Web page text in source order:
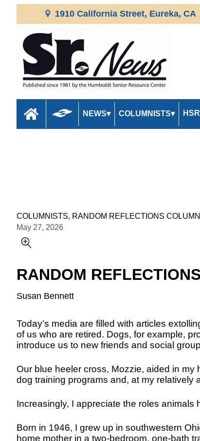
1910 California Street, Eureka, CA
NEWS COLUMNISTS
COLUMNISTS, RANDOM REFLECTIONS COLUMN
May 27, 2026
RANDOM
Susan Bennett
Today’s media are filled with articles
of us who are retired. Dogs, for example,
introduce us to new friends and social
Our blue heeler cross, Mozzie, aided in my
dog training programs and, at my
Increasingly, I appreciate the roles
Born in 1946, I grew up in southwestern
home mother in a two-bedroom, one-bath